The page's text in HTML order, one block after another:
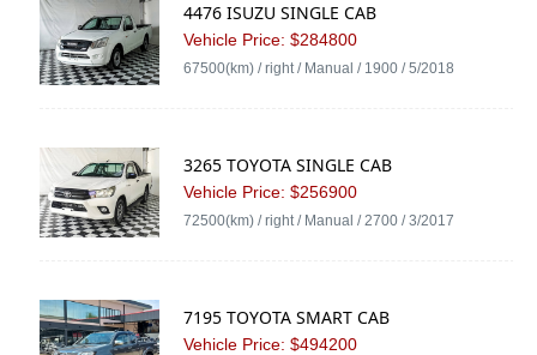
4476 ISUZU SINGLE CAB
Vehicle Price: $284800
67500(km) / right / Manual / 1900 / 5/2018
3265 TOYOTA SINGLE CAB
Vehicle Price: $256900
72500(km) / right / Manual / 2700 / 3/2017
7195 TOYOTA SMART CAB
Vehicle Price: $494200